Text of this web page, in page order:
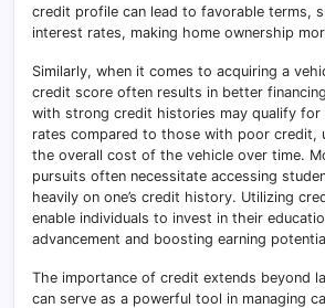
credit profile can lead to favorable terms,
interest rates, making home ownership
Similarly, when it comes to acquiring a
credit score often results in better
with strong credit histories may qualify for
rates compared to those with poor credit,
the overall cost of the vehicle over time.
pursuits often necessitate accessing
heavily on one’s credit history. Utilizing
enable individuals to invest in their
advancement and boosting earning
The importance of credit extends beyond
can serve as a powerful tool in managing